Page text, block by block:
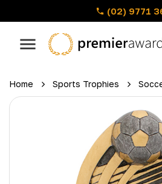
(02) 9771
Home Sports Trophies